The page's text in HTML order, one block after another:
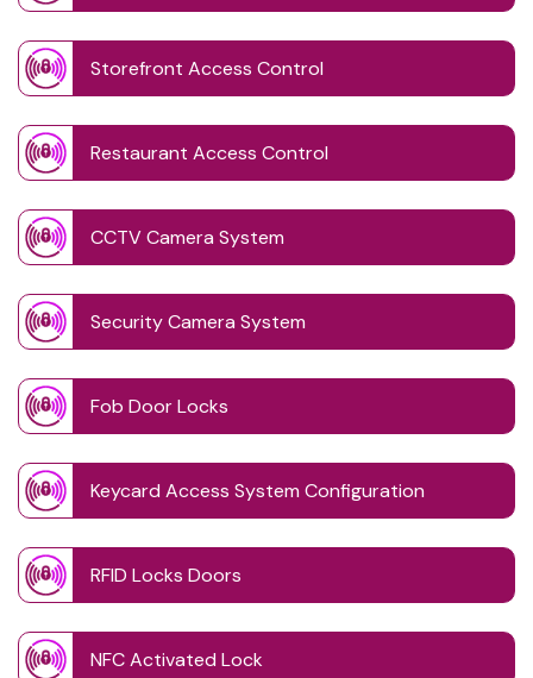
Storefront Access Control
Restaurant Access Control
CCTV Camera System
Security Camera System
Fob Door Locks
Keycard Access System Configuration
RFID Locks Doors
NFC Activated Lock